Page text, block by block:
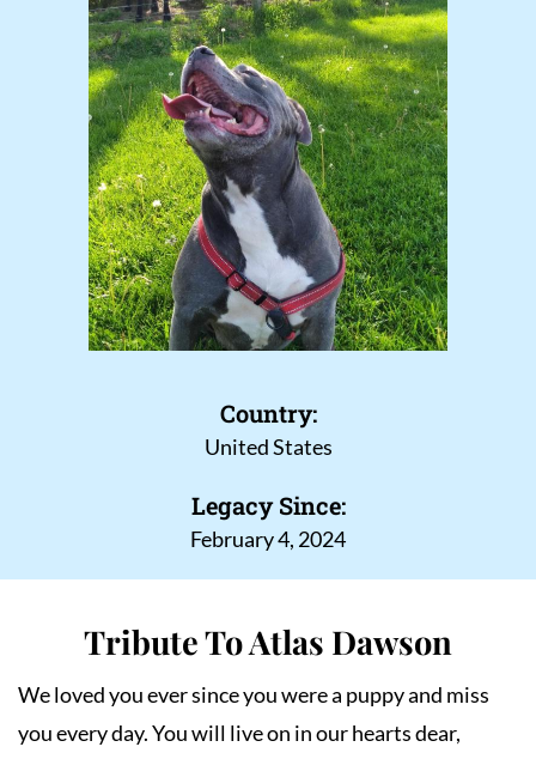
Country:
United States
Legacy Since:
February 4, 2024
Tribute To Atlas Dawson
We loved you ever since you were a puppy and miss
you every day. You will live on in our hearts dear,